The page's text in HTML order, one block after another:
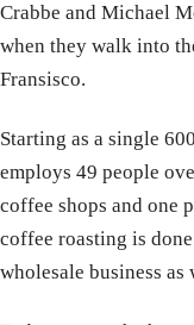
Crabbe and Michael
when they walk into
Fransisco.
Starting as a single
employs 49 people
coffee shops and one
coffee roasting is
wholesale business as